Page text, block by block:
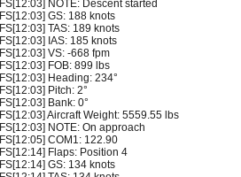
FS[12:03] NOTE: Descent started
FS[12:03] GS: 188 knots
FS[12:03] TAS: 189 knots
FS[12:03] IAS: 185 knots
FS[12:03] VS: -668 fpm
FS[12:03] FOB: 899 lbs
FS[12:03] Heading: 234°
FS[12:03] Pitch: 2°
FS[12:03] Bank: 0°
FS[12:03] Aircraft Weight: 5559.55 lbs
FS[12:03] NOTE: On approach
FS[12:05] COM1: 122.90
FS[12:14] Flaps: Position 4
FS[12:14] GS: 134 knots